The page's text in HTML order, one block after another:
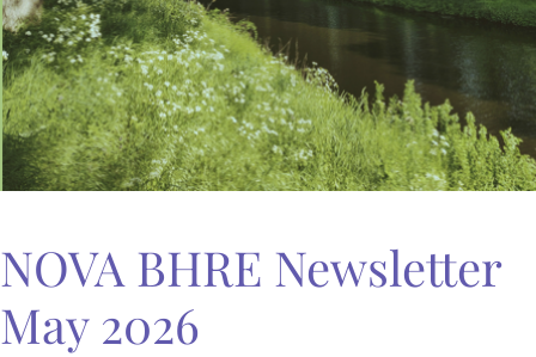
NOVA BHRE Newsletter
May 2026